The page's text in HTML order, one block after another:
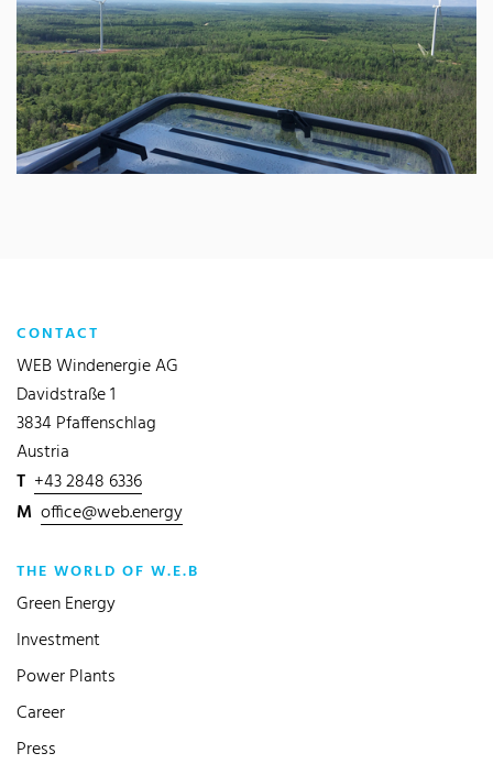
CONTACT
WEB Windenergie AG
Davidstraße 1
3834 Pfaffenschlag
Austria
T +43 2848 6336
M office@web.energy
THE WORLD OF W.E.B
Green Energy
Investment
Power Plants
Career
Press